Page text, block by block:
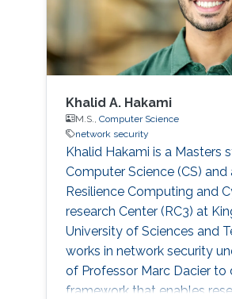
Khalid A. Hakami
M.S., Computer Science
network security
Khalid Hakami is a Masters
Computer Science (CS)
Resilience Computing and
research Center (RC3) at
University of Sciences and
works in network security
of Professor Marc Dacier to
framework that enables